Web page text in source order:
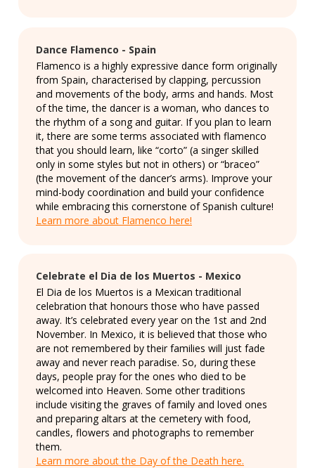
Dance Flamenco - Spain
Flamenco is a highly expressive dance form originally
from Spain, characterised by clapping, percussion
and movements of the body, arms and hands. Most
of the time, the dancer is a woman, who dances to
the rhythm of a song and guitar. If you plan to learn
it, there are some terms associated with flamenco
that you should learn, like “corto” (a singer skilled
only in some styles but not in others) or “braceo”
(the movement of the dancer’s arms). Improve your
mind-body coordination and build your confidence
while embracing this cornerstone of Spanish culture!
Learn more about Flamenco here!
Celebrate el Dia de los Muertos - Mexico
El Dia de los Muertos is a Mexican traditional
celebration that honours those who have passed
away. It’s celebrated every year on the 1st and 2nd
November. In Mexico, it is believed that those who
are not remembered by their families will just fade
away and never reach paradise. So, during these
days, people pray for the ones who died to be
welcomed into Heaven. Some other traditions
include visiting the graves of family and loved ones
and preparing altars at the cemetery with food,
candles, flowers and photographs to remember
them.
Learn more about the Day of the Death here.